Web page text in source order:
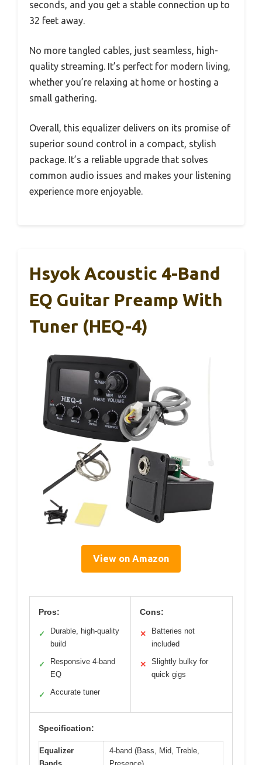
seconds, and you get a stable connection up to
32 feet away.
No more tangled cables, just seamless, high-
quality streaming. It’s perfect for modern living,
whether you’re relaxing at home or hosting a
small gathering.
Overall, this equalizer delivers on its promise of
superior sound control in a compact, stylish
package. It’s a reliable upgrade that solves
common audio issues and makes your listening
experience more enjoyable.
Hsyok Acoustic 4-Band
EQ Guitar Preamp With
Tuner (HEQ-4)
View on Amazon
Pros:
✓
Durable, high-quality
build
✓
Responsive 4-band
EQ
✓ Accurate tuner
Cons:
✕
Batteries not
included
✕
Slightly bulky for
quick gigs
Specification:
Equalizer
4-band (Bass, Mid, Treble,